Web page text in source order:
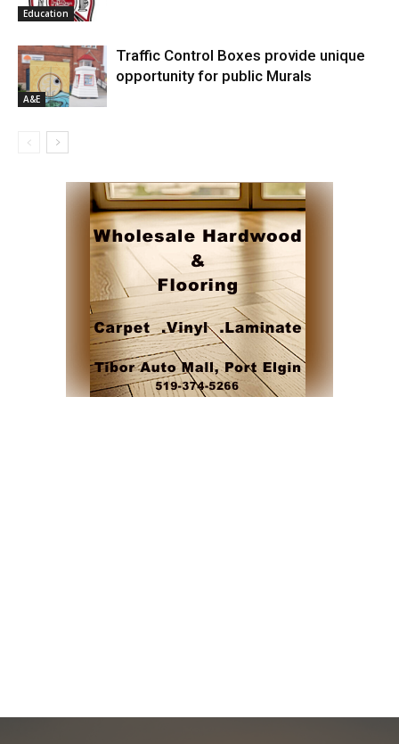
Education
A&E
Traffic Control Boxes provide unique
opportunity for public Murals